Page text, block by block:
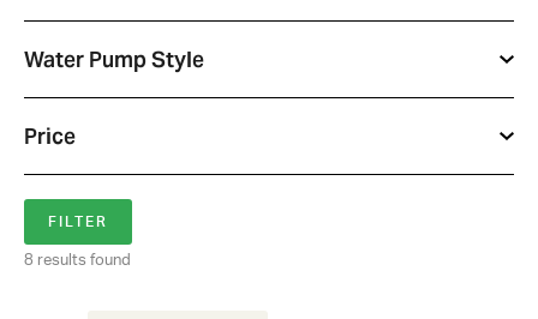
Water Pump Style
Price
8 results found